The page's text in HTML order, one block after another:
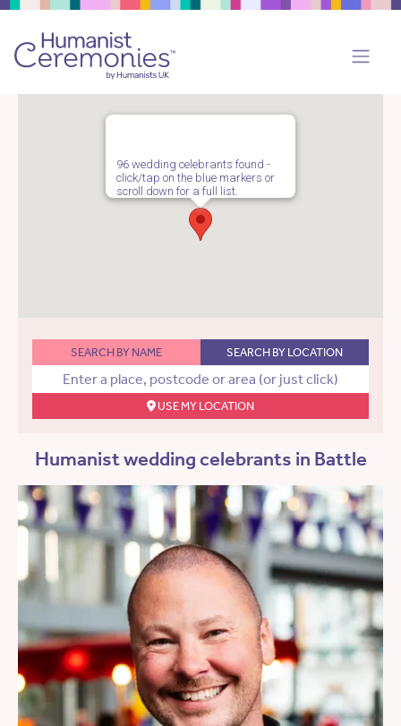
96 wedding celebrants found -
click/tap on the blue markers or
scroll down for a full list.
SEARCH BY NAME SEARCH BY LOCATION
USE MY LOCATION
Humanist wedding celebrants in Battle